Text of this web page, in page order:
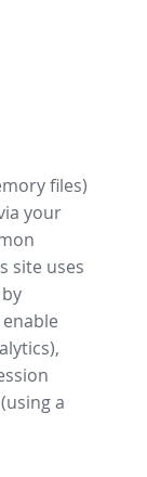
files)
your
site uses
a